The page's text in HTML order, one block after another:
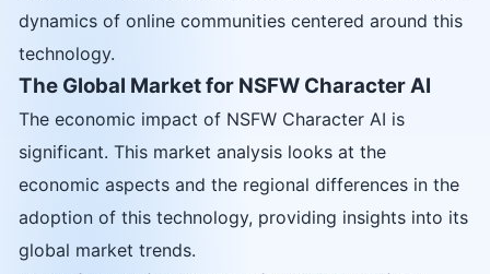
dynamics of online communities centered around this
technology.
The Global Market for NSFW Character AI
The economic impact of NSFW Character AI is
significant. This market analysis looks at the
economic aspects and the regional differences in the
adoption of this technology, providing insights into its
global market trends.